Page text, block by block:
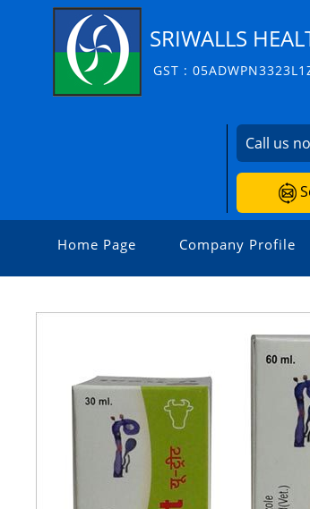
SRIWALLS
GST :
Call us
Home Page Company Profile